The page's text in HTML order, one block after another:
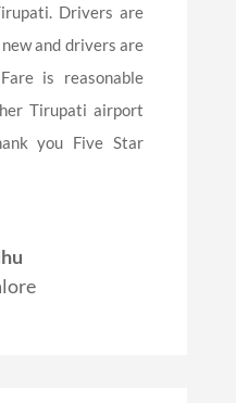
Drivers are
and drivers are
is reasonable
Tirupati airport
you Five Star